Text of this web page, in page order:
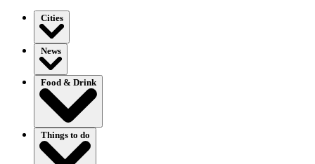
Cities
News
Food & Drink
Things to do